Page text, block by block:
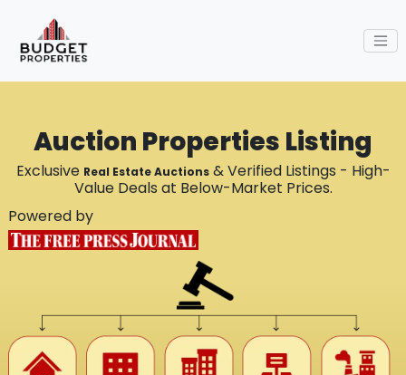
Auction Properties Listing
Exclusive Real Estate Auctions& Verified Listings - High-
Value Deals at Below-Market Prices.
Powered by